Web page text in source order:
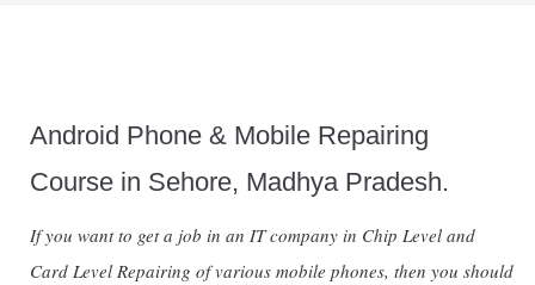
Android Phone & Mobile Repairing
Course in Sehore, Madhya Pradesh.
If you want to get a job in an IT company in Chip Level and
Card Level Repairing of various mobile phones, then you should